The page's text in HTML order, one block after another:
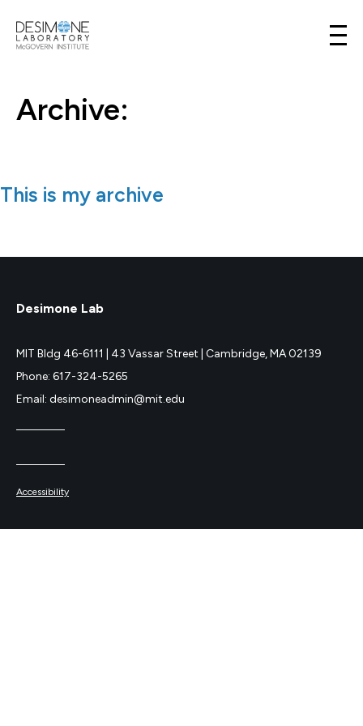
Desimone Lab
Archive:
This is my archive
Desimone Lab
MIT Bldg 46-6111 | 43 Vassar Street | Cambridge, MA 02139
Phone: 617-324-5265
Email: desimoneadmin@mit.edu
Accessibility